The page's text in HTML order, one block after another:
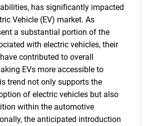
has significantly impacted
Vehicle (EV) market. As
a substantial portion of the
with electric vehicles, their
contributed to overall
EVs more accessible to
trend not only supports the
of electric vehicles but also
within the automotive
the anticipated introduction